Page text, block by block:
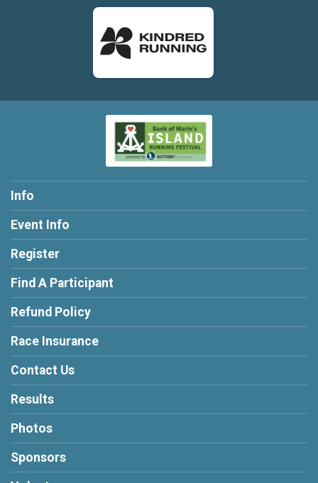
Info
Event Info
Register
Find A Participant
Refund Policy
Race Insurance
Contact Us
Results
Photos
Sponsors